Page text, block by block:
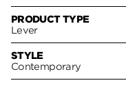
PRODUCT TYPE
Lever
STYLE
Contemporary